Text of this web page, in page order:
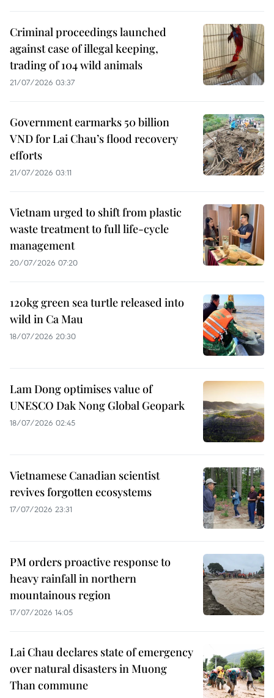
Criminal proceedings launched
against case of illegal keeping,
trading of 104 wild animals
21/07/2026 03:37
Government earmarks 50 billion
VND for Lai Chau’s flood recovery
efforts
21/07/2026 03:11
Vietnam urged to shift from plastic
waste treatment to full life-cycle
management
20/07/2026 07:20
120kg green sea turtle released into
wild in Ca Mau
18/07/2026 20:30
Lam Dong optimises value of
UNESCO Dak Nong Global Geopark
18/07/2026 02:45
Vietnamese Canadian scientist
revives forgotten ecosystems
17/07/2026 23:31
PM orders proactive response to
heavy rainfall in northern
mountainous region
17/07/2026 14:05
Lai Chau declares state of emergency
over natural disasters in Muong
Than commune